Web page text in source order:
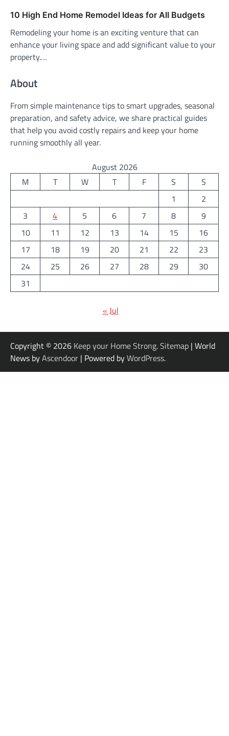
10 High End Home Remodel Ideas for All Budgets
Remodeling your home is an exciting venture that can
enhance your living space and add significant value to your
property.…
About
From simple maintenance tips to smart upgrades, seasonal
preparation, and safety advice, we share practical guides
that help you avoid costly repairs and keep your home
running smoothly all year.
August 2026
M
T W T F S
S
1
2
3
4 5 6 7 8
9
10
11 12 13 14 15
16
17
18 19 20 21 22
23
24
25 26 27 28 29
30
31
« Jul
Copyright © 2026 Keep your Home Strong.Sitemap | World
News byAscendoor | Powered byWordPress.